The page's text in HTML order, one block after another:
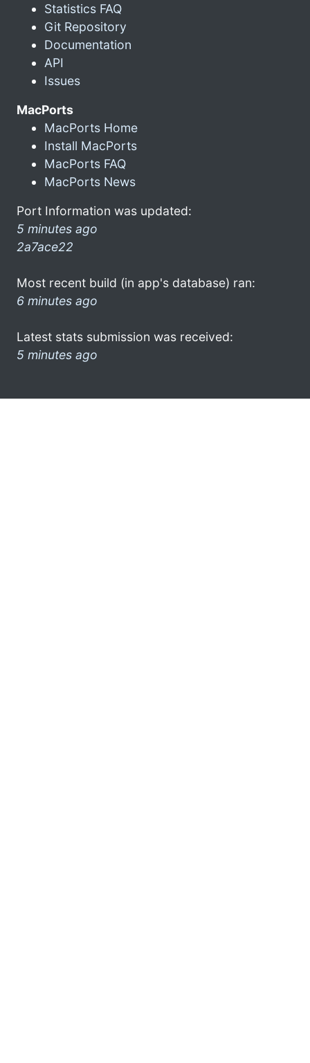
Statistics FAQ
Git Repository
Documentation
API
Issues
MacPorts
MacPorts Home
Install MacPorts
MacPorts FAQ
MacPorts News
Port Information was updated:
5 minutes ago
2a7ace22
Most recent build (in app's database) ran:
6 minutes ago
Latest stats submission was received:
5 minutes ago